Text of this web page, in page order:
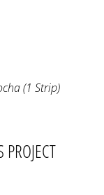
(1 Strip)